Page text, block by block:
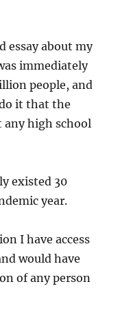
essay about my
immediately
people, and
it that the
any high school
existed 30
year.
I have access
would have
of any person